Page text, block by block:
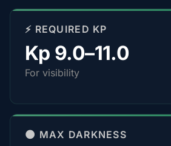
⚡ REQUIRED KP
Kp 9.0–11.0
For visibility
🌑 MAX DARKNESS